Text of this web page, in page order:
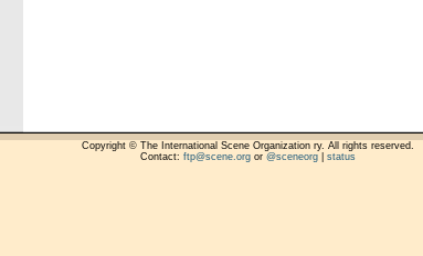
Copyright © The International Scene Organization ry. All rights reserved.
Contact: ftp@scene.orgor @sceneorg| status